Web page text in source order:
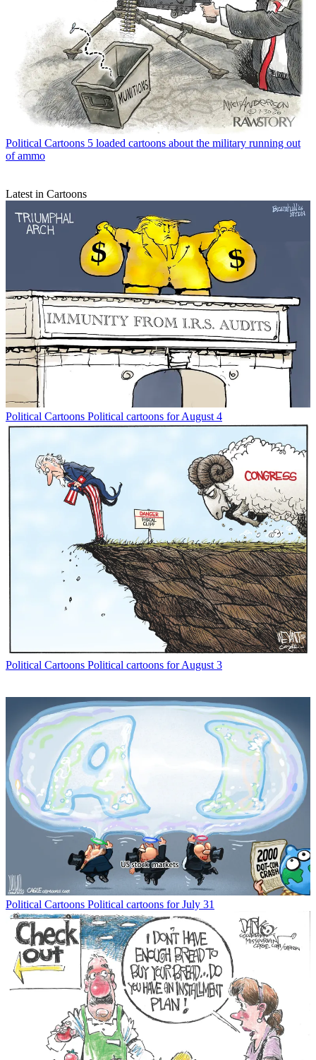
Political Cartoons 5 loaded cartoons about the military running out
of ammo
Latest in Cartoons
Political Cartoons Political cartoons for August 4
Political Cartoons Political cartoons for August 3
Political Cartoons Political cartoons for July 31